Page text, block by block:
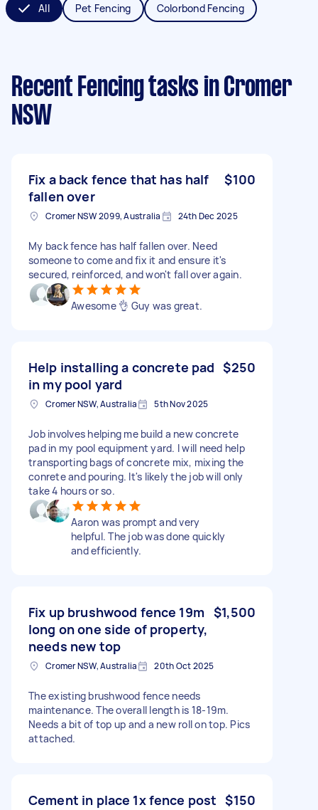
All Pet Fencing Colorbond Fencing
Recent Fencing tasks in Cromer
NSW
Fix a back fence that has half
fallen over
$100
Cromer NSW 2099, Australia 24th Dec 2025
My back fence has half fallen over. Need
someone to come and fix it and ensure it's
secured, reinforced, and won't fall over again.
Awesome 👌 Guy was great.
Help installing a concrete pad
in my pool yard
$250
Cromer NSW, Australia 5th Nov 2025
Job involves helping me build a new concrete
pad in my pool equipment yard. I will need help
transporting bags of concrete mix, mixing the
conrete and pouring. It's likely the job will only
take 4 hours or so.
Aaron was prompt and very
helpful. The job was done quickly
and efficiently.
Fix up brushwood fence 19m
long on one side of property,
needs new top
$1,500
Cromer NSW, Australia 20th Oct 2025
The existing brushwood fence needs
maintenance. The overall length is 18-19m.
Needs a bit of top up and a new roll on top. Pics
attached.
Cement in place 1x fence post $150